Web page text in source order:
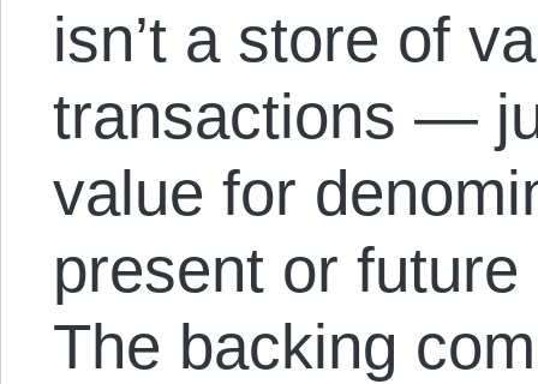
isn’t a store of
transactions —
value for
present or
The backing